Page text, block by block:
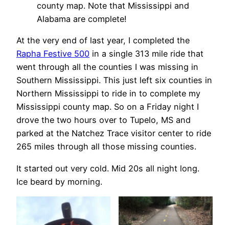
county map. Note that Mississippi and
Alabama are complete!
At the very end of last year, I completed the
Rapha Festive 500 in a single 313 mile ride that
went through all the counties I was missing in
Southern Mississippi. This just left six counties in
Northern Mississippi to ride in to complete my
Mississippi county map. So on a Friday night I
drove the two hours over to Tupelo, MS and
parked at the Natchez Trace visitor center to ride
265 miles through all those missing counties.
It started out very cold. Mid 20s all night long.
Ice beard by morning.